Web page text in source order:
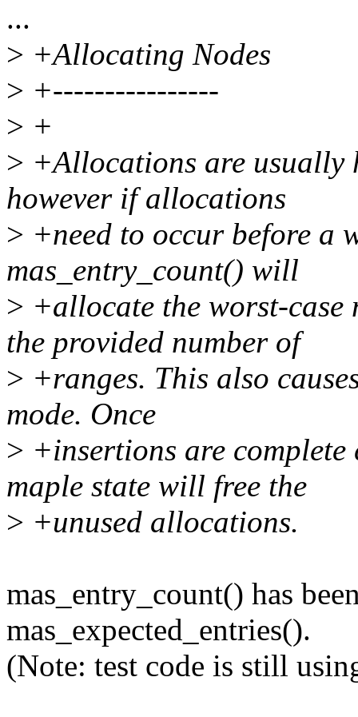
...
> +Allocating Nodes
> +----------------
> +
> +Allocations are usually
however if allocations
> +need to occur before a
mas_entry_count() will
> +allocate the worst-case
the provided number of
> +ranges. This also
mode. Once
> +insertions are
maple state will free the
> +unused allocations.
mas_entry_count() has
mas_expected_entries().
(Note: test code is still